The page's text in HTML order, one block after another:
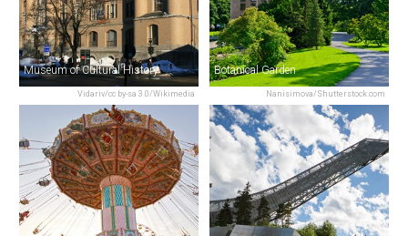
Vidariv/cc by-sa 3.0/Wikimedia
Museum of Cultural History
Nanisimova/Shutterstock.com
Botanical Garden